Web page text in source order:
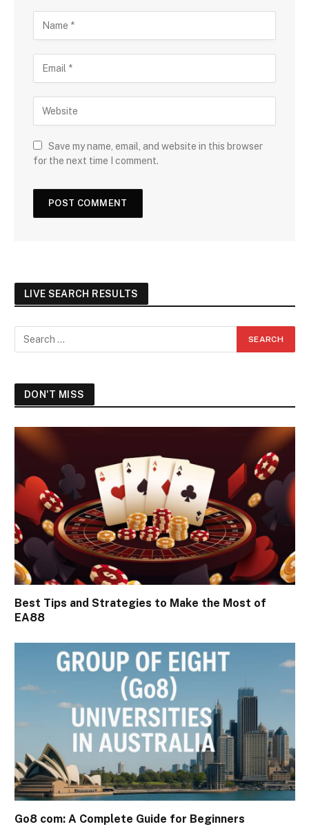
Save my name, email, and website in this browser
for the next time I comment.
LIVE SEARCH RESULTS
DON'T MISS
Best Tips and Strategies to Make the Most of
EA88
Go8 com: A Complete Guide for Beginners